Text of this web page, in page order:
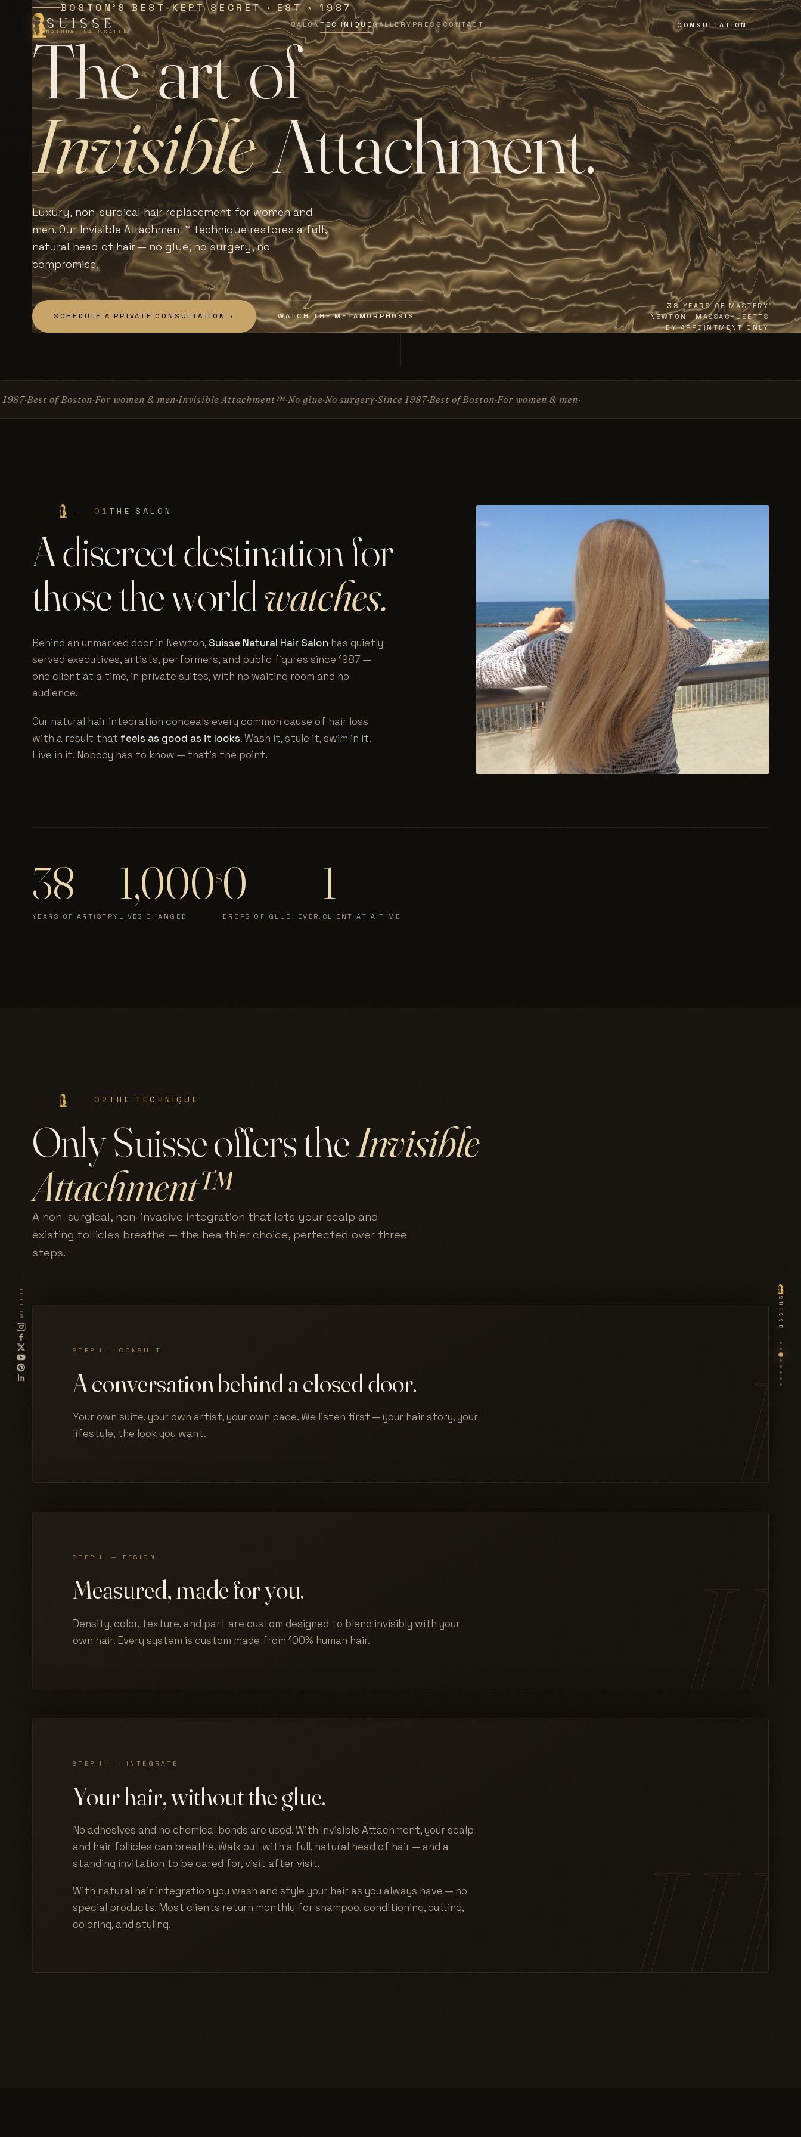
FOLLOW
SUISSE
NATURAL HAIR SALON
SALONTECHNIQUEGALLERY PRESS CONTACT CONSULTATION
SUISSE
BOSTON'S BEST-KEPT SECRET · EST∗1987
Theartof
InvisibleAttachment.
Luxury, non-surgical hair replacement for women and
men. Our Invisible Attachment™ technique restores a full,
natural head of hair — no glue, no surgery, no
compromise.
SCHEDULE A PRIVATE CONSULTATION → WATCH THE METAMORPHOSIS
38 YEARSOF MASTERY
NEWTON · MASSACHUSETTS
BY APPOINTMENT ONLY
& menInvisible Attachment™No glueNo surgerySince 1987Best of BostonFor women & men
01 THE SALON
A discreet destination for
those the worldwatches.
Behind an unmarked door in Newton, Suisse Natural Hair Salon has quietly
served executives, artists, performers, and public figures since 1987 —
one client at a time, in private suites, with no waiting room and no
audience.
Our natural hair integration conceals every common cause of hair loss
with a result that feels as good as it looks. Wash it, style it, swim in it.
Live in it. Nobody has to know — that's the point.
38
YEARS OF ARTISTRY
1,000s
LIVES CHANGED
0
DROPS OF GLUE. EVER.
1
CLIENT AT A TIME
02 THE TECHNIQUE
Only Suisse offers theInvisible
Attachment™
A non-surgical, non-invasive integration that lets your scalp and
existing follicles breathe — the healthier choice, perfected over three
steps.
STEP I — CONSULT
A conversation behind a closed door.
Your own suite, your own artist, your own pace. We listen first — your hair story, your
lifestyle, the look you want.
STEP II — DESIGN
Measured, made for you.
Density, color, texture, and part are custom designed to blend invisibly with your
own hair. Every system is custom made from 100% human hair.
STEP III — INTEGRATE
Your hair, without the glue.
No adhesives and no chemical bonds are used. With Invisible Attachment, your scalp
and hair follicles can breathe. Walk out with a full, natural head of hair — and a
standing invitation to be cared for, visit after visit.
With natural hair integration you wash and style your hair as you always have — no
special products. Most clients return monthly for shampoo, conditioning, cutting,
coloring, and styling.